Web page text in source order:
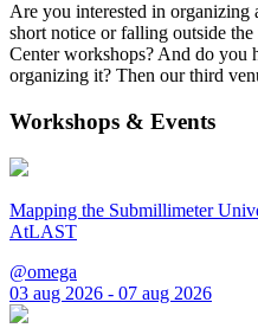
Are you interested in organizing
short notice or falling outside
Center workshops? And do you
organizing it? Then our third
Workshops & Events
Mapping the Submillimeter
AtLAST
@omega
03 aug 2026 - 07 aug 2026